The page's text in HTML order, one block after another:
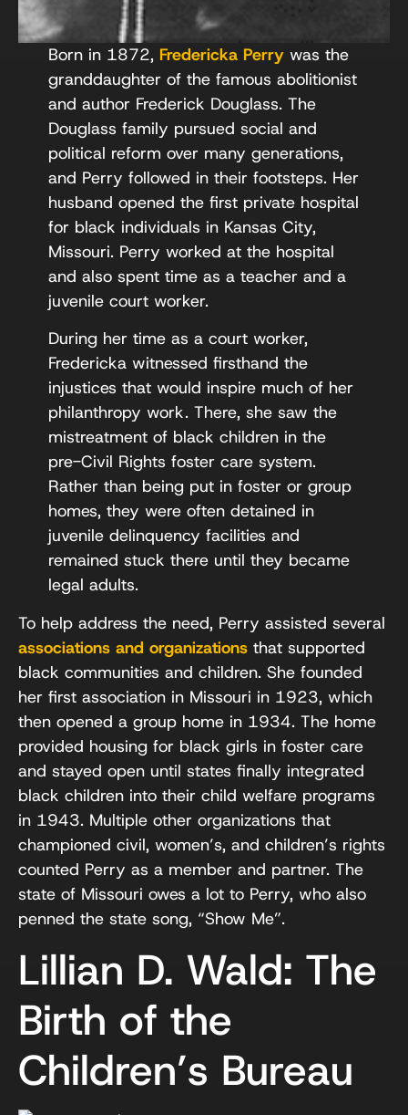
Born in 1872, Fredericka Perrywas the
granddaughter of the famous abolitionist
and author Frederick Douglass. The
Douglass family pursued social and
political reform over many generations,
and Perry followed in their footsteps. Her
husband opened the first private hospital
for black individuals in Kansas City,
Missouri. Perry worked at the hospital
and also spent time as a teacher and a
juvenile court worker.
During her time as a court worker,
Fredericka witnessed firsthand the
injustices that would inspire much of her
philanthropy work. There, she saw the
mistreatment of black children in the
pre-Civil Rights foster care system.
Rather than being put in foster or group
homes, they were often detained in
juvenile delinquency facilities and
remained stuck there until they became
legal adults.
To help address the need, Perry assisted several
associations and organizations that supported
black communities and children. She founded
her first association in Missouri in 1923, which
then opened a group home in 1934. The home
provided housing for black girls in foster care
and stayed open until states finally integrated
black children into their child welfare programs
in 1943. Multiple other organizations that
championed civil, women’s, and children’s rights
counted Perry as a member and partner. The
state of Missouri owes a lot to Perry, who also
penned the state song, “Show Me”.
Lillian D. Wald: The
Birth of the
Children’s Bureau